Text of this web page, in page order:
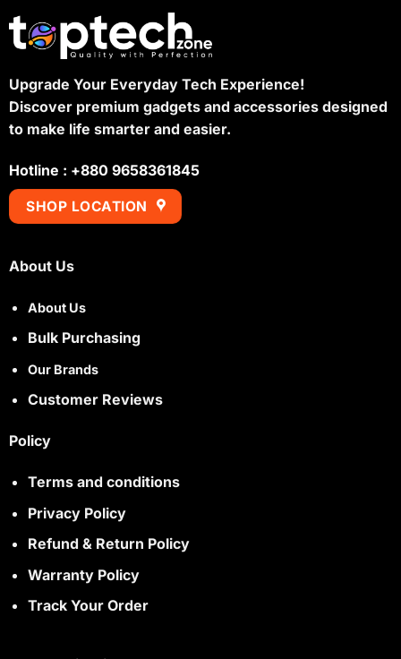
Upgrade Your Everyday Tech Experience!
Discover premium gadgets and accessories designed
to make life smarter and easier.
Hotline : +880 9658361845
SHOP LOCATION
About Us
About Us
Bulk Purchasing
Our Brands
Customer Reviews
Policy
Terms and conditions
Privacy Policy
Refund & Return Policy
Warranty Policy
Track Your Order